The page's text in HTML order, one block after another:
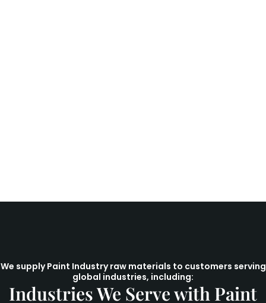
We supply Paint Industry raw materials to customers serving
global industries, including:
Industries We Serve with Paint